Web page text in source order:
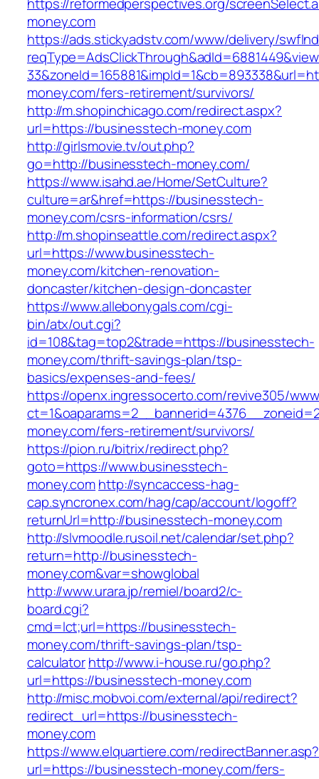
money.com
https://ads.stickyadstv.com/www/delivery/
money.com/fers-retirement/survivors/
http://m.shopinchicago.com/redirect.aspx?
url=https://businesstech-money.com
http://girlsmovie.tv/out.php?
go=http://businesstech-money.com/
https://www.isahd.ae/Home/SetCulture?
culture=ar&href=https://businesstech-
money.com/csrs-information/csrs/
http://m.shopinseattle.com/redirect.aspx?
url=https://www.businesstech-
money.com/kitchen-renovation-
doncaster/kitchen-design-doncaster
https://www.allebonygals.com/cgi-
bin/atx/out.cgi?
id=108&tag=top2&trade=https://businesstech-
money.com/thrift-savings-plan/tsp-
basics/expenses-and-fees/
https://openx.ingressocerto.com/revive305/
money.com/fers-retirement/survivors/
https://pion.ru/bitrix/redirect.php?
goto=https://www.businesstech-
money.comhttp://syncaccess-hag-
cap.syncronex.com/hag/cap/account/logoff?
returnUrl=http://businesstech-money.com
http://slvmoodle.rusoil.net/calendar/set.php?
return=http://businesstech-
money.com&var=showglobal
http://www.urara.jp/remiel/board2/c-
board.cgi?
cmd=lct;url=https://businesstech-
money.com/thrift-savings-plan/tsp-
calculatorhttp://www.i-house.ru/go.php?
url=https://businesstech-money.com
http://misc.mobvoi.com/external/api/redirect?
redirect_url=https://businesstech-
money.com
https://www.elquartiere.com/redirectBanner.asp?
url=https://businesstech-money.com/fers-